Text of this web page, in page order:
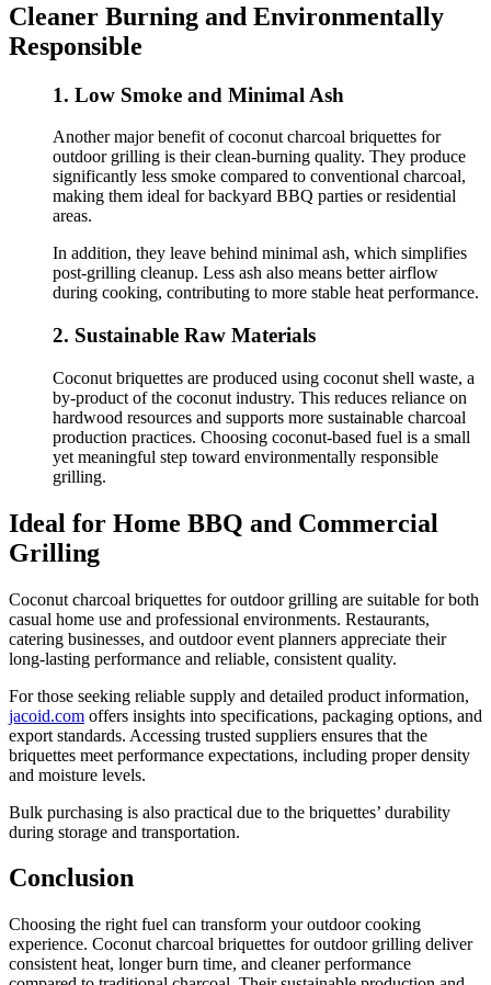
Cleaner Burning and Environmentally
Responsible
1. Low Smoke and Minimal Ash
Another major benefit of coconut charcoal briquettes for
outdoor grilling is their clean-burning quality. They produce
significantly less smoke compared to conventional charcoal,
making them ideal for backyard BBQ parties or residential
areas.
In addition, they leave behind minimal ash, which simplifies
post-grilling cleanup. Less ash also means better airflow
during cooking, contributing to more stable heat performance.
2. Sustainable Raw Materials
Coconut briquettes are produced using coconut shell waste, a
by-product of the coconut industry. This reduces reliance on
hardwood resources and supports more sustainable charcoal
production practices. Choosing coconut-based fuel is a small
yet meaningful step toward environmentally responsible
grilling.
Ideal for Home BBQ and Commercial
Grilling
Coconut charcoal briquettes for outdoor grilling are suitable for both
casual home use and professional environments. Restaurants,
catering businesses, and outdoor event planners appreciate their
long-lasting performance and reliable, consistent quality.
For those seeking reliable supply and detailed product information,
jacoid.com offers insights into specifications, packaging options, and
export standards. Accessing trusted suppliers ensures that the
briquettes meet performance expectations, including proper density
and moisture levels.
Bulk purchasing is also practical due to the briquettes’ durability
during storage and transportation.
Conclusion
Choosing the right fuel can transform your outdoor cooking
experience. Coconut charcoal briquettes for outdoor grilling deliver
consistent heat, longer burn time, and cleaner performance